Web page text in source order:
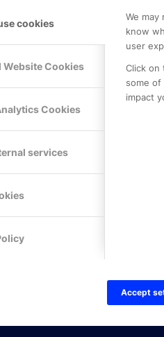
cookies
Website Cookies
Cookies
services
We
know
user
Click on
some
impact
Accept
GOOGLE PREMIER
PARTNER